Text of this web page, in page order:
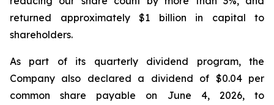
returned approximately $1 billion in capital to
shareholders.
As part of its quarterly dividend program, the
Company also declared a dividend of $0.04 per
common share payable on June 4, 2026, to